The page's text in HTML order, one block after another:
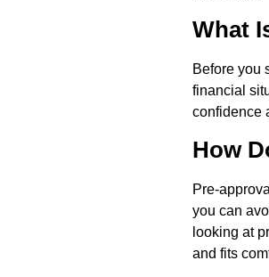
What
Before you
financial
confidence
How
Pre-
you can
looking at
and fits